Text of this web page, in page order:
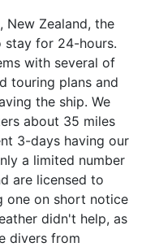
New Zealand, the
stay for 24-hours.
with several of
touring plans and
the ship. We
about 35 miles
3-days having our
a limited number
are licensed to
one on short notice
didn't help, as
divers from